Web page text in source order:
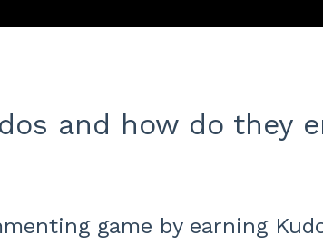
and how do they
game by earning